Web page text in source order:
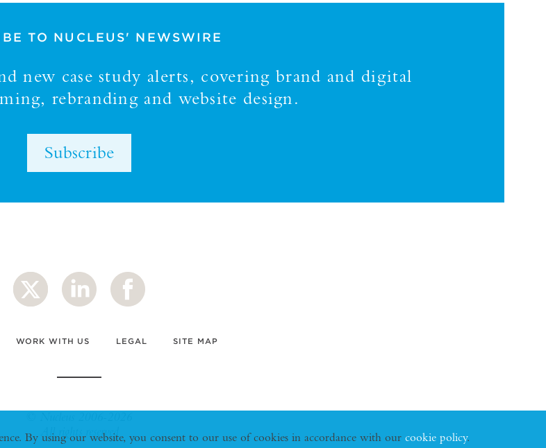
TO NUCLEUS' NEWSWIRE
new case study alerts, covering brand and digital
rebranding and website design.
Subscribe
WORK WITH US LEGAL SITE MAP
All rights reserved
By using our website, you consent to our use of cookies in accordance with our cookie policy.